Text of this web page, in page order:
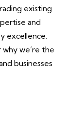
existing
and
excellence.
we’re the
businesses